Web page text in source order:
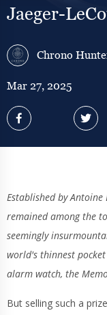
Jaeger-
Chrono
Mar 27, 2025
Established by Antoine
remained among the
seemingly
world's thinnest
alarm watch, the
But selling such a